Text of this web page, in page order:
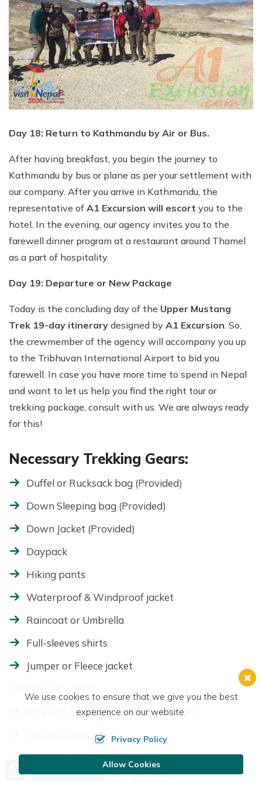
Day 18: Return to Kathmandu by Air or Bus.
After having breakfast, you begin the journey to
Kathmandu by bus or plane as per your settlement with
our company. After you arrive in Kathmandu, the
representative of A1 Excursion will escort you to the
hotel. In the evening, our agency invites you to the
farewell dinner program at a restaurant around Thamel
as a part of hospitality.
Day 19: Departure or New Package
Today is the concluding day of the Upper Mustang
Trek 19-day itinerary designed by A1 Excursion. So,
the crewmember of the agency will accompany you up
to the Tribhuvan International Airport to bid you
farewell. In case you have more time to spend in Nepal
and want to let us help you find the right tour or
trekking package, consult with us. We are always ready
for this!
Necessary Trekking Gears:
Duffel or Rucksack bag (Provided)
Down Sleeping bag (Provided)
Down Jacket (Provided)
Daypack
Hiking pants
Waterproof & Windproof jacket
Raincoat or Umbrella
Full-sleeves shirts
Jumper or Fleece jacket
Trekking Boots (waterproof is better)
Sandal, Toilet paper
Cotton thick socks (2 pairs), Woolen socks to
wear with boots
Call us, we're at your service
+977 9801048210
We use cookies to ensure that we give you the best
experience on our website.
Privacy Policy
Allow Cookies